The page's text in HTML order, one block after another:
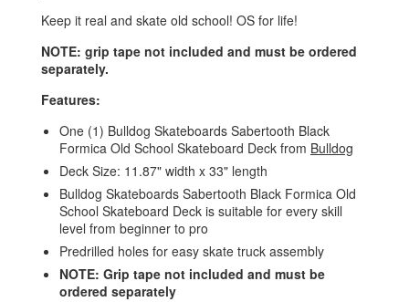
Keep it real and skate old school! OS for life!
NOTE: grip tape not included and must be ordered
separately.
Features:
One (1) Bulldog Skateboards Sabertooth Black
Formica Old School Skateboard Deck from Bulldog
Deck Size: 11.87" width x 33" length
Bulldog Skateboards Sabertooth Black Formica Old
School Skateboard Deck is suitable for every skill
level from beginner to pro
Predrilled holes for easy skate truck assembly
NOTE: Grip tape not included and must be
ordered separately